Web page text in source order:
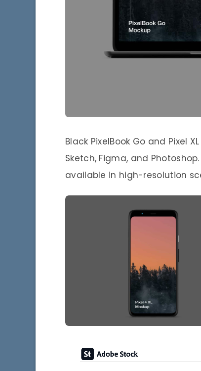
Black PixelBook Go and Pixel
Sketch, Figma, and
available in high-resolution